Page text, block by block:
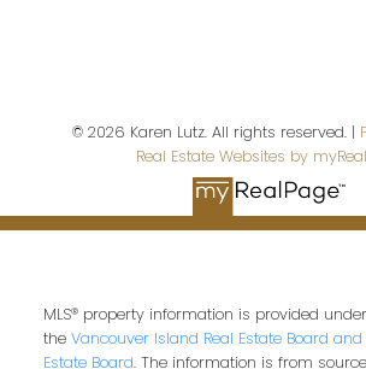
Email address:
© 2026 Karen Lutz. All rights reserved. |
Real Estate Websites by
MLS® property information is provided
the Vancouver Island Real Estate Board and
Estate Board. The information is from